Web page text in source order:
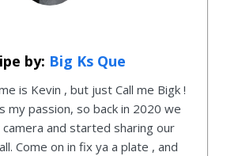
Big Ks Que
is Kevin , but just Call me Bigk !
my passion, so back in 2020 we
and started sharing our
Come on in fix ya a plate , and